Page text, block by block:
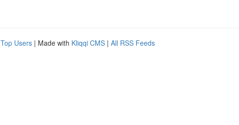
Top Users | Made with Kliqqi CMS | All RSS Feeds